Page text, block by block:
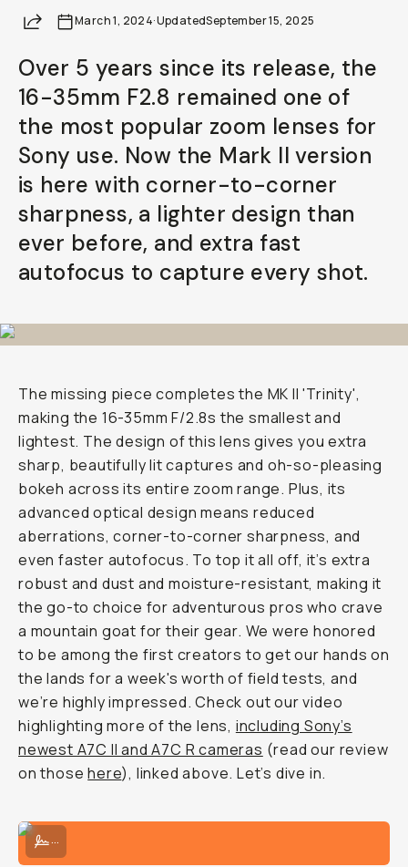
ShareMarch 1, 2024·UpdatedSeptember 15, 2025
Over 5 years since its release, the
16-35mm F2.8 remained one of
the most popular zoom lenses for
Sony use. Now the Mark II version
is here with corner-to-corner
sharpness, a lighter design than
ever before, and extra fast
autofocus to capture every shot.
The missing piece completes the MK II 'Trinity',
making the 16-35mm F/2.8s the smallest and
lightest. The design of this lens gives you extra
sharp, beautifully lit captures and oh-so-pleasing
bokeh across its entire zoom range. Plus, its
advanced optical design means reduced
aberrations, corner-to-corner sharpness, and
even faster autofocus. To top it all off, it’s extra
robust and dust and moisture-resistant, making it
the go-to choice for adventurous pros who crave
a mountain goat for their gear. We were honored
to be among the first creators to get our hands on
the lands for a week's worth of field tests, and
we’re highly impressed. Check out our video
highlighting more of the lens, including Sony’s
newest A7C II and A7C R cameras (read our review
on thosehere), linked above. Let’s dive in.
The right lens is the latest; smaller and more compact!
...
Already a member? Log in